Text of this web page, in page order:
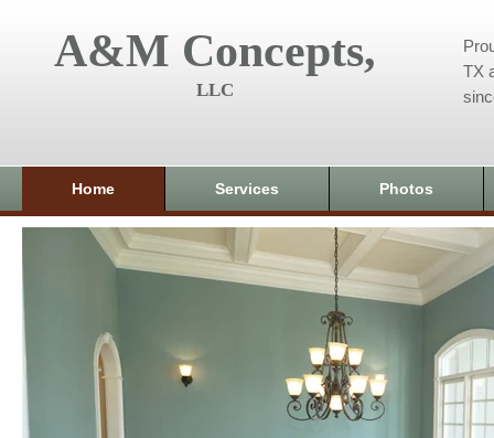
A&M Concepts,
LLC
TX
Home Services Photos